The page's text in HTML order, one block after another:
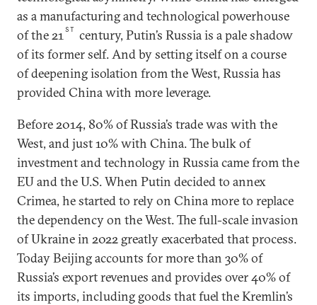
as a manufacturing and technological powerhouse
of the 21ST
century, Putin’s Russia is a pale shadow
of its former self. And by setting itself on a course
of deepening isolation from the West, Russia has
provided China with more leverage.
Before 2014, 80% of Russia’s trade was with the
West, and just 10% with China. The bulk of
investment and technology in Russia came from the
EU and the U.S. When Putin decided to annex
Crimea, he started to rely on China more to replace
the dependency on the West. The full-scale invasion
of Ukraine in 2022 greatly exacerbated that process.
Today Beijing accounts for more than 30% of
Russia’s export revenues and provides over 40% of
its imports, including goods that fuel the Kremlin’s